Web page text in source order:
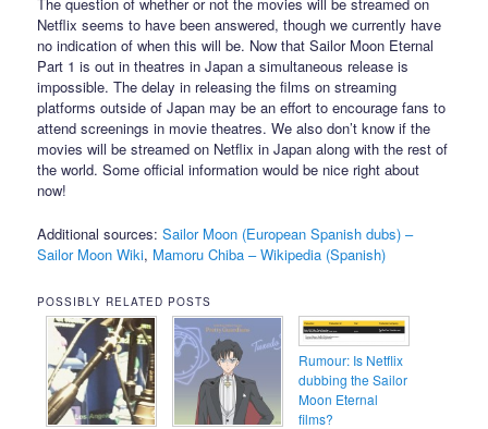
Netflix seems to have been answered, though we currently have
no indication of when this will be. Now that Sailor Moon Eternal
Part 1 is out in theatres in Japan a simultaneous release is
impossible. The delay in releasing the films on streaming
platforms outside of Japan may be an effort to encourage fans to
attend screenings in movie theatres. We also don’t know if the
movies will be streamed on Netflix in Japan along with the rest of
the world. Some official information would be nice right about
now!
Additional sources:Sailor Moon (European Spanish dubs) –
Sailor Moon Wiki, Mamoru Chiba – Wikipedia (Spanish)
POSSIBLY RELATED POSTS
Rumour: Is Netflix
dubbing the Sailor
Moon Eternal
films?